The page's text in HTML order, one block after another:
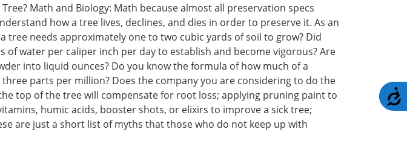
Math and Biology: Math because almost all preservation specs
how a tree lives, declines, and dies in order to preserve it. As an
needs approximately one to two cubic yards of soil to grow? Did
water per caliper inch per day to establish and become vigorous? Are
into liquid ounces? Do you know the formula of how much of a
parts per million? Does the company you are considering to do the
top of the tree will compensate for root loss; applying pruning paint to
humic acids, booster shots, or elixirs to improve a sick tree;
are just a short list of myths that those who do not keep up with